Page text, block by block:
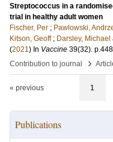
Streptococcus in a
trial in healthy adult women
Fischer, Per ; Pawlowski,
Kitson, Geoff ; Darsley, Michael
(2021) In Vaccine 39(32).
Contribution to journal
›
« previous 1
Publications